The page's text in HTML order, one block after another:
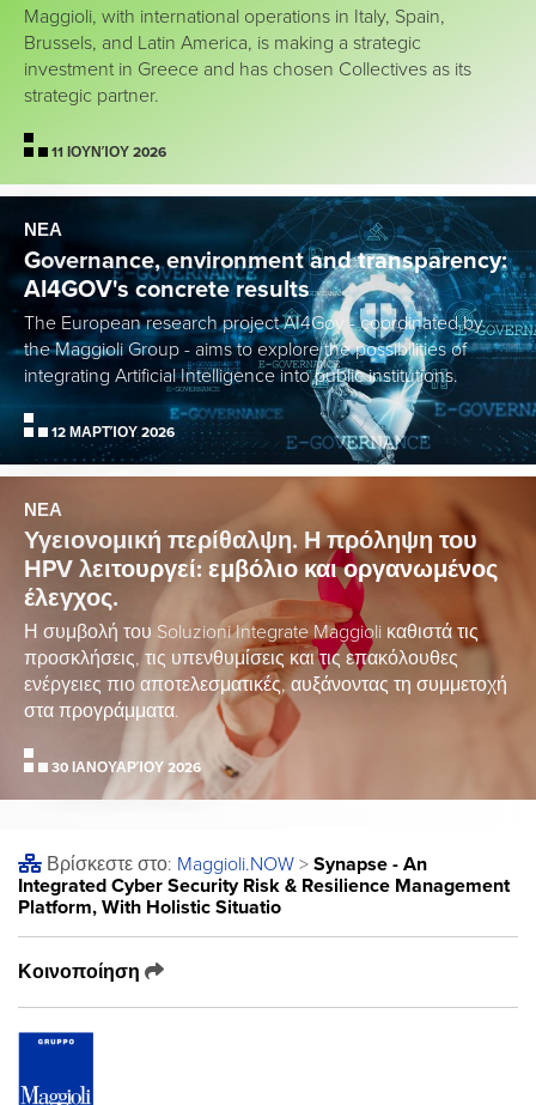
Maggioli, with international operations in Italy, Spain,
Brussels, and Latin America, is making a strategic
investment in Greece and has chosen Collectives as its
strategic partner.
11 ΙΟΥΝΊΟΥ 2026
ΝΕΑ
Governance, environment and transparency:
AI4GOV's concrete results
The European research project AI4Gov - coordinated by
the Maggioli Group - aims to explore the possibilities of
integrating Artificial Intelligence into public institutions.
12 ΜΑΡΤΊΟΥ 2026
ΝΕΑ
Υγειονομική περίθαλψη. Η πρόληψη του
HPV λειτουργεί: εμβόλιο και οργανωμένος
έλεγχος.
Η συμβολή του Soluzioni Integrate Maggioli καθιστά τις
προσκλήσεις, τις υπενθυμίσεις και τις επακόλουθες
ενέργειες πιο αποτελεσματικές, αυξάνοντας τη συμμετοχή
στα προγράμματα.
30 ΙΑΝΟΥΑΡΊΟΥ 2026
Βρίσκεστε στο: Maggioli.NOW > Synapse - An
Integrated Cyber Security Risk & Resilience Management
Platform, With Holistic Situatio
Κοινοποίηση